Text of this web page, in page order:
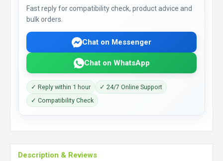
Fast reply for compatibility check, product advice and
bulk orders.
Chat on Messenger
Chat on WhatsApp
✓ Reply within 1 hour
✓ 24/7 Online Support
✓ Compatibility Check
Description & Reviews